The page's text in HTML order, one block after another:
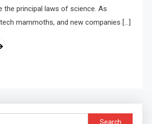
the principal laws of science. As
mammoths, and new companies […]
Search